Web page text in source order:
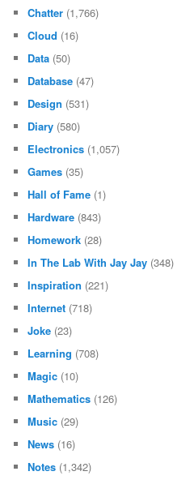
Chatter (1,766)
Cloud (16)
Data (50)
Database (47)
Design (531)
Diary (580)
Electronics (1,057)
Games (35)
Hall of Fame (1)
Hardware (843)
Homework (28)
In The Lab With Jay Jay (348)
Inspiration (221)
Internet (718)
Joke (23)
Learning (708)
Magic (10)
Mathematics (126)
Music (29)
News (16)
Notes (1,342)